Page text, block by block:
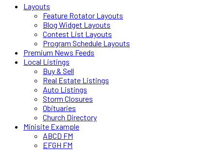
Layouts
Feature Rotator Layouts
Blog Widget Layouts
Contest List Layouts
Program Schedule Layouts
Premium News Feeds
Local Listings
Buy & Sell
Real Estate Listings
Auto Listings
Storm Closures
Obituaries
Church Directory
Minisite Example
ABCD FM
EFGH FM